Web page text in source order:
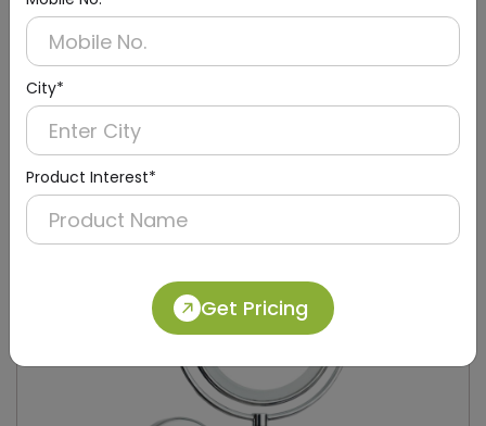
City*
Product Interest*
Get Pricing
DMMR0005
Gold Magnifying Mirror, Wall-mounted
(8 Inch ,5X Magnification)